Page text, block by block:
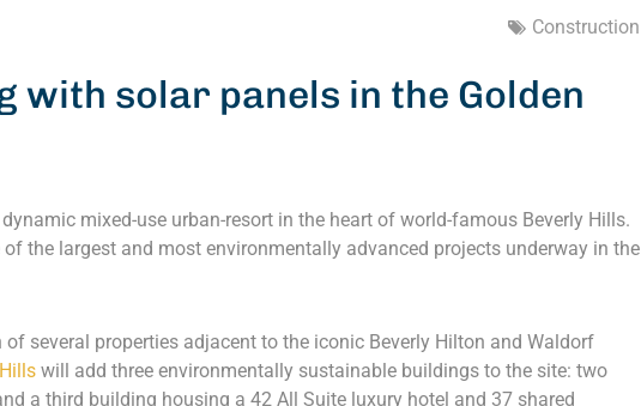
Construction
with solar panels in the Golden
mixed-use urban-resort in the heart of world-famous Beverly Hills.
the largest and most environmentally advanced projects underway in the
several properties adjacent to the iconic Beverly Hilton and Waldorf
will add three environmentally sustainable buildings to the site: two
a third building housing a 42 All Suite luxury hotel and 37 shared